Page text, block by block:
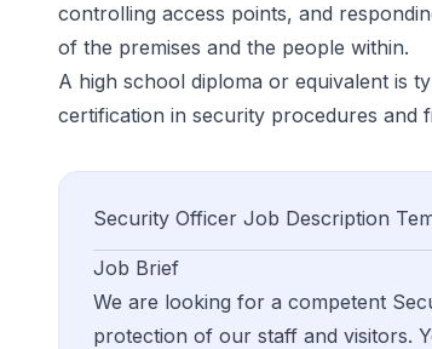
controlling access points, and
of the premises and the people within.
A high school diploma or equivalent is
certification in security procedures and
Security Officer Job Description
Job Brief
We are looking for a competent
protection of our staff and visitors.